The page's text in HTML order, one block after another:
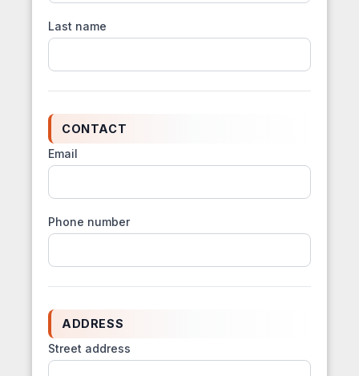
Last name
CONTACT
Email
Phone number
ADDRESS
Street address